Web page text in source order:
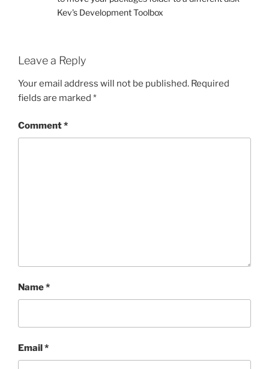
Kev's Development Toolbox
Leave a Reply
Your email address will not be published. Required
fields are marked *
Comment*
Name*
Email*